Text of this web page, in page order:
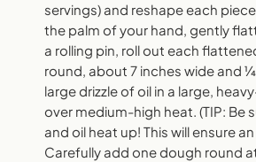
servings) and reshape each
the palm of your hand, gently
a rolling pin, roll out each
round, about 7 inches wide and
large drizzle of oil in a large,
over medium-high heat. (TIP: Be
and oil heat up! This will ensure
Carefully add one dough round